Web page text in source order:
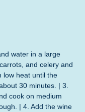
water in a large
and celery and
low heat until the
30 minutes. | 3.
cook on medium
| 4. Add the wine